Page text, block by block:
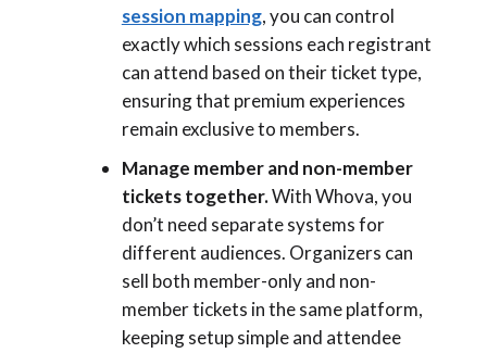
session mapping, you can control
exactly which sessions each registrant
can attend based on their ticket type,
ensuring that premium experiences
remain exclusive to members.
Manage member and non-member
tickets together.With Whova, you
don’t need separate systems for
different audiences. Organizers can
sell both member-only and non-
member tickets in the same platform,
keeping setup simple and attendee